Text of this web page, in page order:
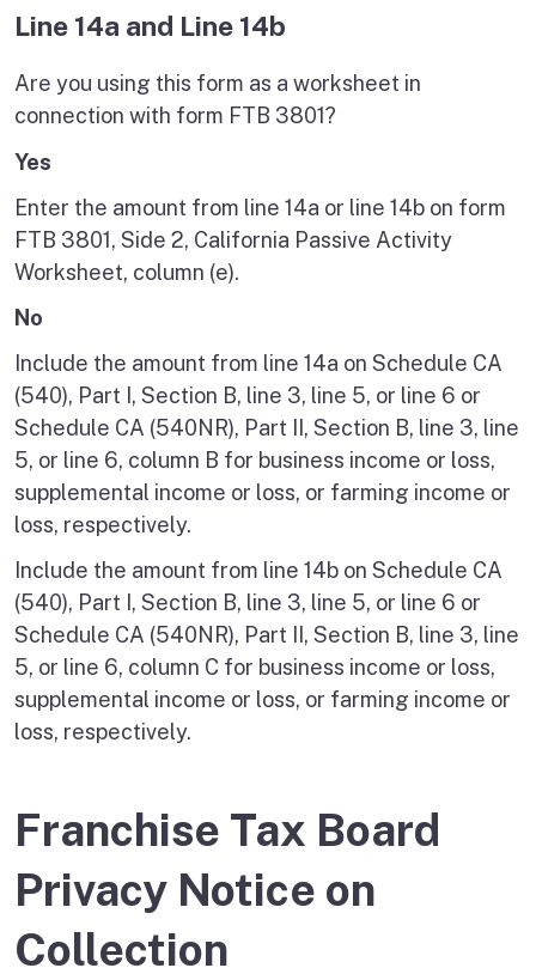
Line 14a and Line 14b
Are you using this form as a worksheet in
connection with form FTB 3801?
Yes
Enter the amount from line 14a or line 14b on form
FTB 3801, Side 2, California Passive Activity
Worksheet, column (e).
No
Include the amount from line 14a on Schedule CA
(540), Part I, Section B, line 3, line 5, or line 6 or
Schedule CA (540NR), Part II, Section B, line 3, line
5, or line 6, column B for business income or loss,
supplemental income or loss, or farming income or
loss, respectively.
Include the amount from line 14b on Schedule CA
(540), Part I, Section B, line 3, line 5, or line 6 or
Schedule CA (540NR), Part II, Section B, line 3, line
5, or line 6, column C for business income or loss,
supplemental income or loss, or farming income or
loss, respectively.
Franchise Tax Board
Privacy Notice on
Collection